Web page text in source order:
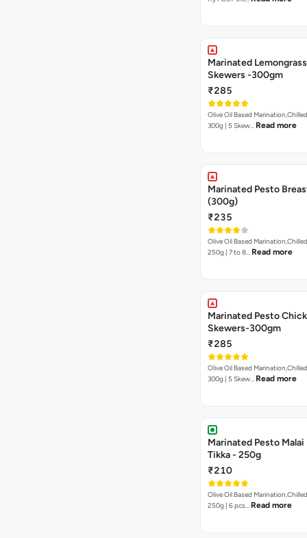
Marinated
Skewers -300gm
₹285
Olive Oil Based
300g | 5 Skew… Read more
Marinated Pesto
(300g)
₹235
Olive Oil Based
250g | 7 to 8… Read more
Marinated Pesto
Skewers-300gm
₹285
Olive Oil Based
300g | 5 Skew… Read more
Marinated Pesto Malai
Tikka - 250g
₹210
Olive Oil Based
250g | 6 pcs… Read more